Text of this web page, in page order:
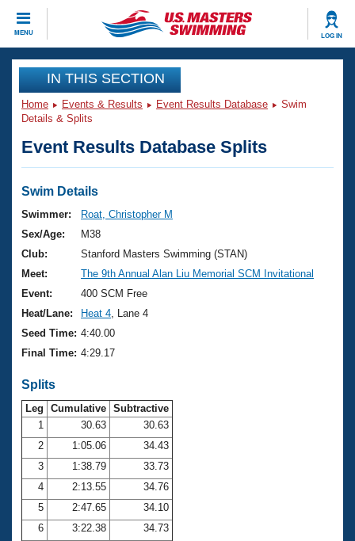
MENU LOG IN
CLOSE
Training
Workout Library
Articles And Videos
Swimming 101
Training Plans
Swimming Guides
Video Stroke Analysis
Club Finder
Workout Tracking
SWIMMER Magazine
Events
Virtual And Fitness Events
2026 Summer Nationals
National Championships
Results And Rankings
Records
Eligibility Policy
Club Finder
Workout Library
About Us
What Is Masters Swimming?
USMS Community
Membership Benefits
Open Water Central
Club Central
Coach Central
Join
IN THIS SECTION
Home Events & Results Event Results Database
Swim
Details & Splits
Event Results Database Splits
Swim Details
Swimmer:
Roat, Christopher M
Sex/Age:
M38
Club:
Stanford Masters Swimming (STAN)
Meet:
The 9th Annual Alan Liu Memorial SCM Invitational
Event:
400 SCM Free
Heat/Lane:
Heat 4 , Lane 4
Seed Time: 4:40.00
Final Time: 4:29.17
Splits
Leg Cumulative Subtractive
1
30.63
30.63
2
1:05.06
34.43
3
1:38.79
33.73
4
2:13.55
34.76
5
2:47.65
34.10
6
3:22.38
34.73